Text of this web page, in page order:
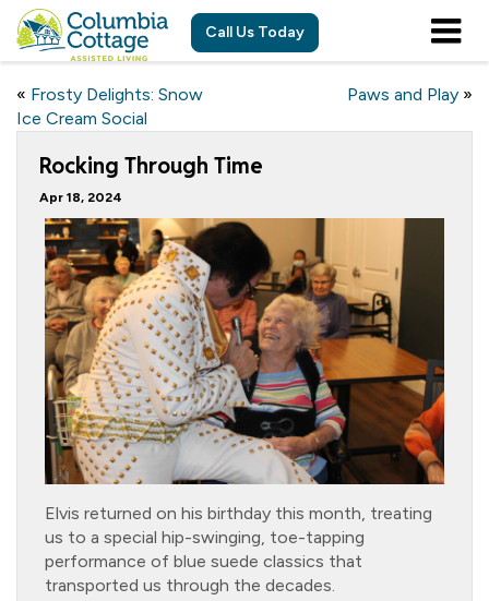
Call Us Today
« Frosty Delights: Snow
Ice Cream Social
Paws and Play »
Rocking Through Time
Apr 18, 2024
Elvis returned on his birthday this month, treating
us to a special hip-swinging, toe-tapping
performance of blue suede classics that
transported us through the decades.